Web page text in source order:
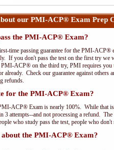
our PMI-ACP® Exam Prep
the PMI-ACP® Exam?
time passing guarantee for the PMI-
If you don't pass the test on the first try
ACP® on the third try, PMI requires you
already. Check our guarantee against
refunds.
for the PMI-ACP® Exam?
ACP® Exam is nearly 100%. While that
3 attempts--and not processing a refund.
who study pass the test, people who don't
the PMI-ACP® Exam?